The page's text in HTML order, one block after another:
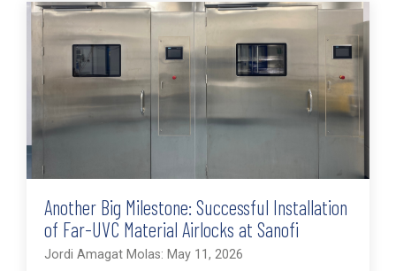
Another Big Milestone: Successful Installation
of Far-UVC Material Airlocks at Sanofi
Jordi Amagat Molas: May 11, 2026